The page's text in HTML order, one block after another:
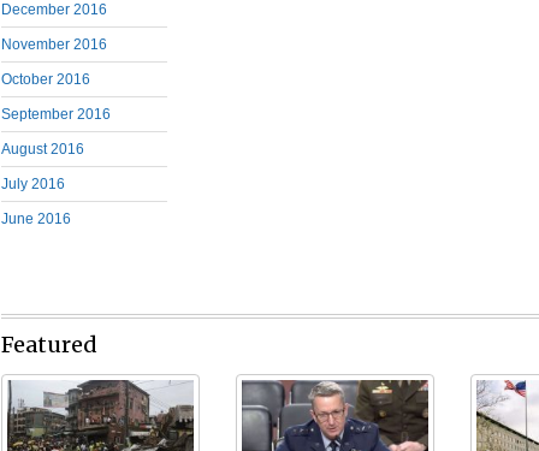
December 2016
November 2016
October 2016
September 2016
August 2016
July 2016
June 2016
Featured